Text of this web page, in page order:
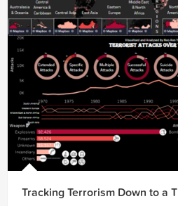
Tracking Terrorism Down to a T